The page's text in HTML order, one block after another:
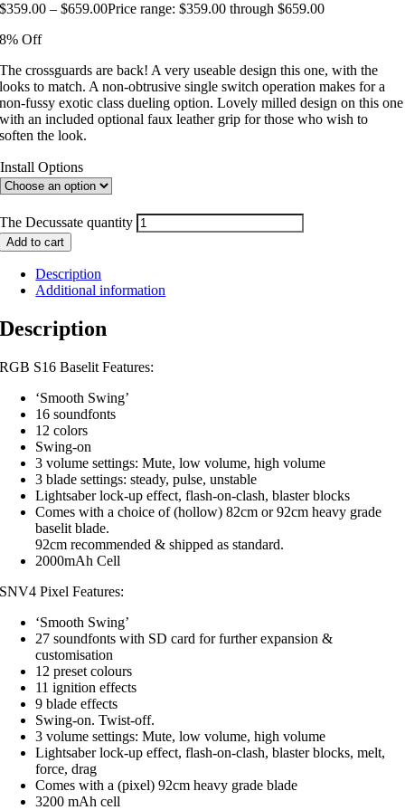
$359.00 – $659.00Price range: $359.00 through $659.00
8% Off
The crossguards are back! A very useable design this one, with the
looks to match. A non-obtrusive single switch operation makes for a
non-fussy exotic class dueling option. Lovely milled design on this one
with an included optional faux leather grip for those who wish to
soften the look.
Install Options
The Decussate quantity
Add to cart
Description
Additional information
Description
RGB S16 Baselit Features:
‘Smooth Swing’
16 soundfonts
12 colors
Swing-on
3 volume settings: Mute, low volume, high volume
3 blade settings: steady, pulse, unstable
Lightsaber lock-up effect, flash-on-clash, blaster blocks
Comes with a choice of (hollow) 82cm or 92cm heavy grade
baselit blade.
92cm recommended & shipped as standard.
2000mAh Cell
SNV4 Pixel Features:
‘Smooth Swing’
27 soundfonts with SD card for further expansion &
customisation
12 preset colours
11 ignition effects
9 blade effects
Swing-on. Twist-off.
3 volume settings: Mute, low volume, high volume
Lightsaber lock-up effect, flash-on-clash, blaster blocks, melt,
force, drag
Comes with a (pixel) 92cm heavy grade blade
3200 mAh cell